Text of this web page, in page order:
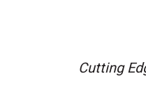
Cutting